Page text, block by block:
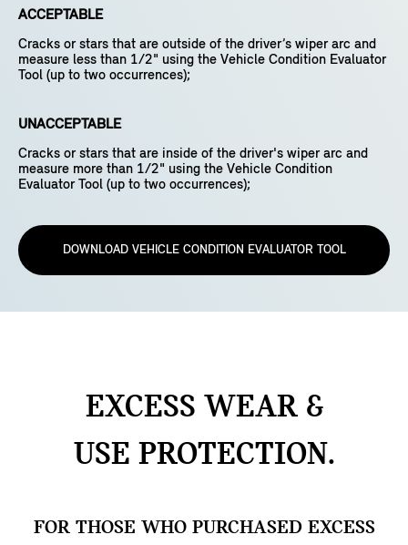
ACCEPTABLE
Cracks or stars that are outside of the driver’s wiper arc and
measure less than 1/2" using the Vehicle Condition Evaluator
Tool (up to two occurrences);
UNACCEPTABLE
Cracks or stars that are inside of the driver's wiper arc and
measure more than 1/2" using the Vehicle Condition
Evaluator Tool (up to two occurrences);
DOWNLOAD VEHICLE CONDITION EVALUATOR TOOL
EXCESS WEAR &
USE PROTECTION.
FOR THOSE WHO PURCHASED EXCESS